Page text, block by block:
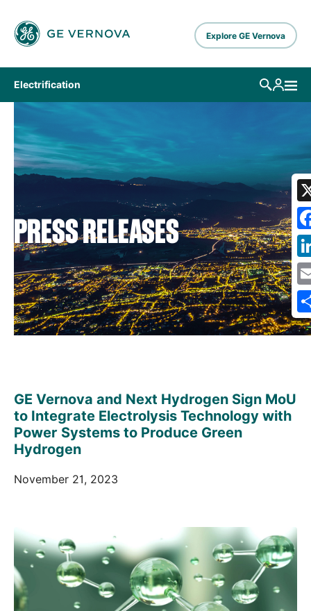
Explore GE Vernova
Electrification
PRESS RELEASES
GE Vernova and Next Hydrogen Sign MoU
to Integrate Electrolysis Technology with
Power Systems to Produce Green
Hydrogen
November 21, 2023